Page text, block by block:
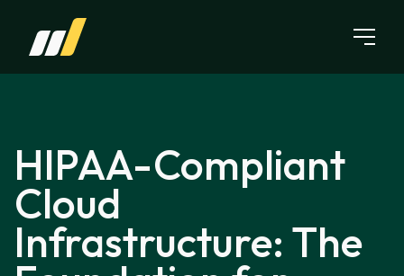
HIPAA-Compliant
Cloud
Infrastructure: The